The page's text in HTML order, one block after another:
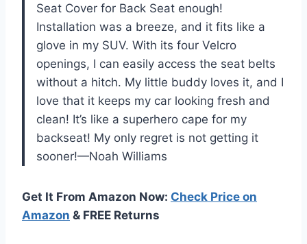
Seat Cover for Back Seat enough!
Installation was a breeze, and it fits like a
glove in my SUV. With its four Velcro
openings, I can easily access the seat belts
without a hitch. My little buddy loves it, and I
love that it keeps my car looking fresh and
clean! It’s like a superhero cape for my
backseat! My only regret is not getting it
sooner!—Noah Williams
Get It From Amazon Now: Check Price on
Amazon & FREE Returns